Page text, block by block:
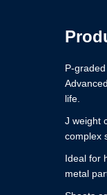
P-
life.
J weight
complex
Ideal for
metal